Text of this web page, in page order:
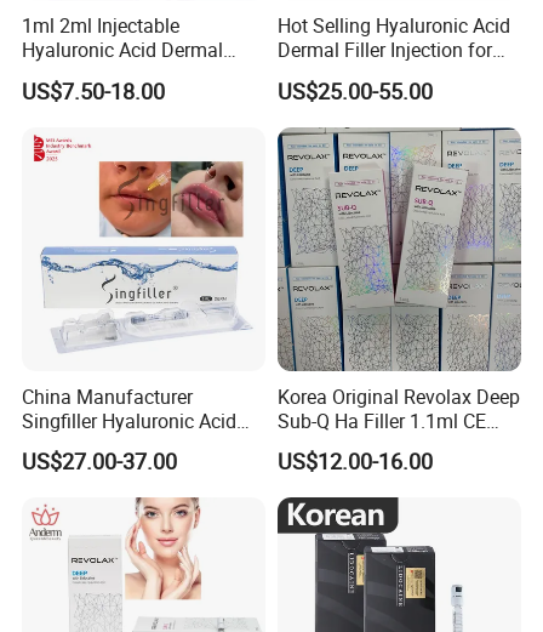
1ml 2ml Injectable
Hyaluronic Acid Dermal
Filler Injection for Lip & Face
Volume
US$7.50-18.00
Hot Selling Hyaluronic Acid
Dermal Filler Injection for
Facial Contours Wrinkles
US$25.00-55.00
China Manufacturer
Singfiller Hyaluronic Acid
Injection for Dermal Filler
with CE
US$27.00-37.00
Korea Original Revolax Deep
Sub-Q Ha Filler 1.1ml CE
Hyaluronic Acid Filler Cross-
Linked Dermal Filler
US$12.00-16.00